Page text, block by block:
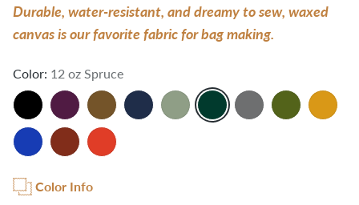
Durable, water-resistant, and dreamy to sew, waxed
canvas is our favorite fabric for bag making.
Color: 12 oz Spruce
Color Info